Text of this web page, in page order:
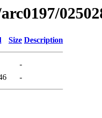
Size Description
-
-